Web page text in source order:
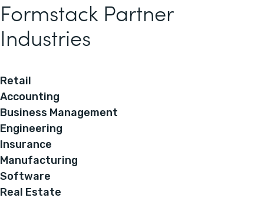
Formstack Partner
Industries
Retail
Accounting
Business Management
Engineering
Insurance
Manufacturing
Software
Real Estate